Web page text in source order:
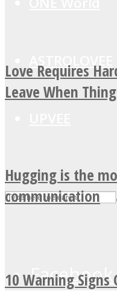
ASTROLOVEE
Facebook
Love Requires
Leave When
Hugging is the
communication
10 Warning